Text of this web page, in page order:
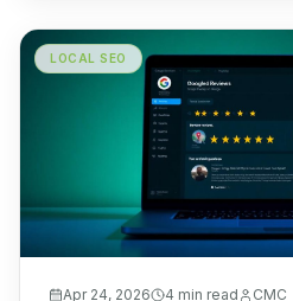
LOCAL SEO
Apr 24, 2026 4 min read CMC